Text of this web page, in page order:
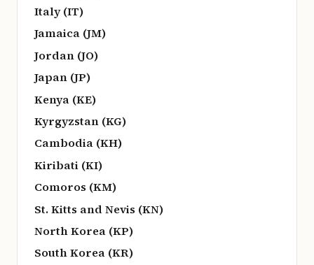
Italy (IT)
Jamaica (JM)
Jordan (JO)
Japan (JP)
Kenya (KE)
Kyrgyzstan (KG)
Cambodia (KH)
Kiribati (KI)
Comoros (KM)
St. Kitts and Nevis (KN)
North Korea (KP)
South Korea (KR)